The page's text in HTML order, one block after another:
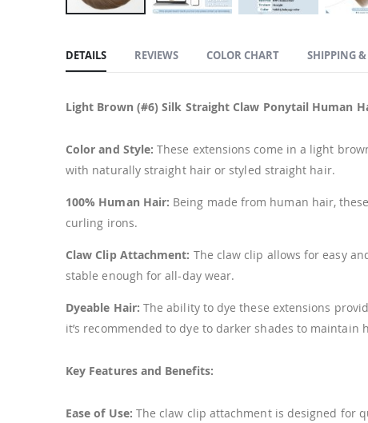
the
of
gallery
DETAILS
Light Brown (#6) Silk Straight Claw Ponytail Human
Color and Style: These extensions come in a light
with naturally straight hair or styled straight hair.
100% Human Hair: Being made from human hair,
curling irons.
Claw Clip Attachment: The claw clip allows for easy
stable enough for all-day wear.
Dyeable Hair: The ability to dye these extensions
it’s recommended to dye to darker shades to maintain
Key Features and Benefits:
Ease of Use: The claw clip attachment is designed for
REVIEWS COLOR CHART SHIPPING